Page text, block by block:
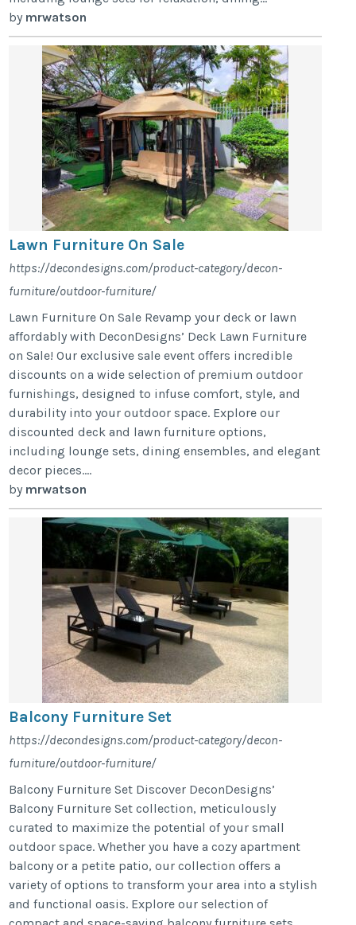
by mrwatson
Lawn Furniture On Sale
https://decondesigns.com/product-category/decon-
furniture/outdoor-furniture/
Lawn Furniture On Sale Revamp your deck or lawn
affordably with DeconDesigns’ Deck Lawn Furniture
on Sale! Our exclusive sale event offers incredible
discounts on a wide selection of premium outdoor
furnishings, designed to infuse comfort, style, and
durability into your outdoor space. Explore our
discounted deck and lawn furniture options,
including lounge sets, dining ensembles, and elegant
decor pieces....
by mrwatson
Balcony Furniture Set
https://decondesigns.com/product-category/decon-
furniture/outdoor-furniture/
Balcony Furniture Set Discover DeconDesigns’
Balcony Furniture Set collection, meticulously
curated to maximize the potential of your small
outdoor space. Whether you have a cozy apartment
balcony or a petite patio, our collection offers a
variety of options to transform your area into a stylish
and functional oasis. Explore our selection of